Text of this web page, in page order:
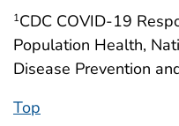
1CDC COVID-19
Population Health,
Disease Prevention
Top